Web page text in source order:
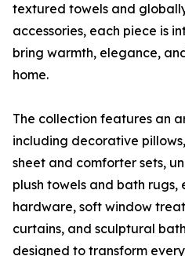
textured towels and
accessories, each piece is
bring warmth, elegance,
home.
The collection features an
including decorative
sheet and comforter sets,
plush towels and bath
hardware, soft window
curtains, and sculptural
designed to transform